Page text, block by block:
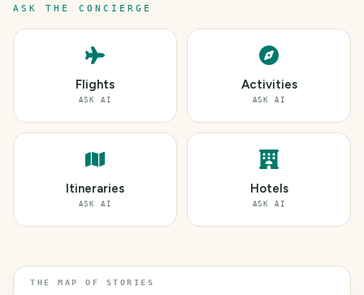
ASK THE CONCIERGE
Flights
ASK AI
Activities
ASK AI
Itineraries
ASK AI
Hotels
ASK AI
THE MAP OF STORIES